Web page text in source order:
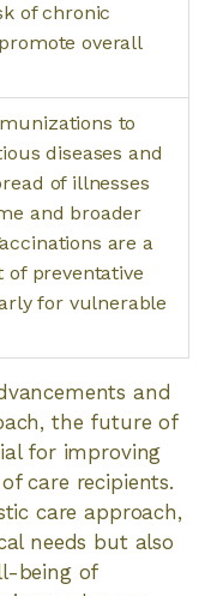
of chronic
overall
to
diseases and
of illnesses
and broader
are a
of preventative
for vulnerable
and
the future of
for improving
care recipients.
care approach,
needs but also
being of